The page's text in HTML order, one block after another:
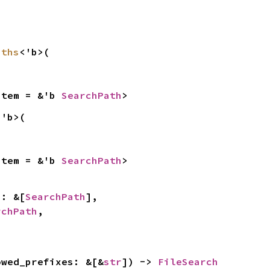
<'b>(
= &'b SearchPath >
= &'b SearchPath >
&[
SearchPath],
,
&[&str]) -> FileSearch